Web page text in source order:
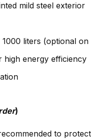
mild steel exterior
liters (optional
high energy efficiency
)
to